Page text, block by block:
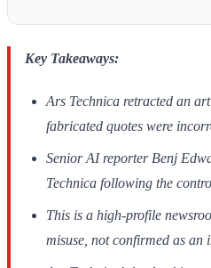
Key Takeaways:
Ars Technica retracted an
fabricated quotes were
Senior AI reporter Benj
Technica following the
This is a high-profile
misuse, not confirmed as an